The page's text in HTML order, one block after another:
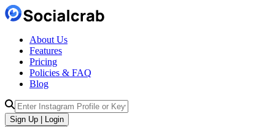
About Us
Features
Pricing
Policies & FAQ
Blog
Sign Up | Login